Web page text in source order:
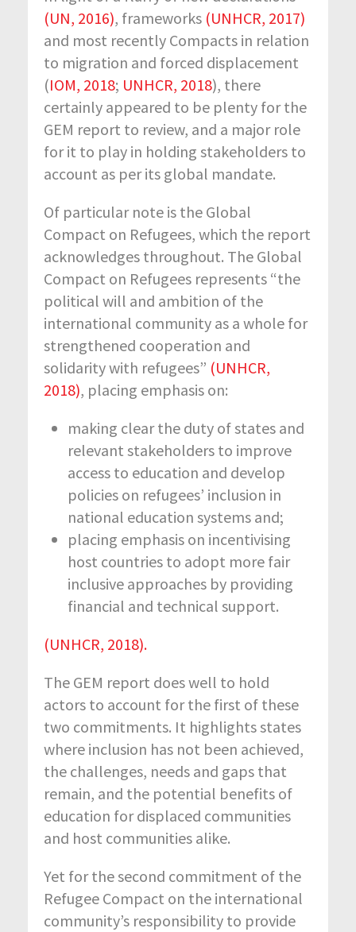
(UN, 2016), frameworks (UNHCR, 2017)
and most recently Compacts in relation
to migration and forced displacement
(IOM, 2018; UNHCR, 2018), there
certainly appeared to be plenty for the
GEM report to review, and a major role
for it to play in holding stakeholders to
account as per its global mandate.
Of particular note is the Global
Compact on Refugees, which the report
acknowledges throughout. The Global
Compact on Refugees represents “the
political will and ambition of the
international community as a whole for
strengthened cooperation and
solidarity with refugees” (UNHCR,
2018), placing emphasis on:
making clear the duty of states and
relevant stakeholders to improve
access to education and develop
policies on refugees’ inclusion in
national education systems and;
placing emphasis on incentivising
host countries to adopt more fair
inclusive approaches by providing
financial and technical support.
(UNHCR, 2018).
The GEM report does well to hold
actors to account for the first of these
two commitments. It highlights states
where inclusion has not been achieved,
the challenges, needs and gaps that
remain, and the potential benefits of
education for displaced communities
and host communities alike.
Yet for the second commitment of the
Refugee Compact on the international
community’s responsibility to provide